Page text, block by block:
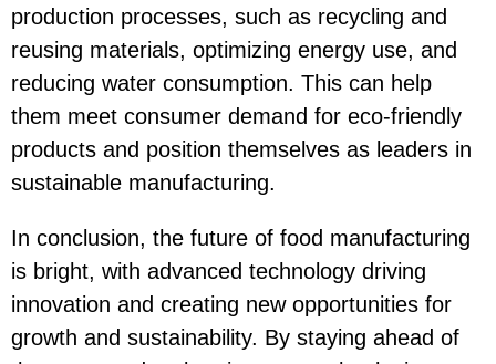
production processes, such as recycling and
reusing materials, optimizing energy use, and
reducing water consumption. This can help
them meet consumer demand for eco-friendly
products and position themselves as leaders in
sustainable manufacturing.
In conclusion, the future of food manufacturing
is bright, with advanced technology driving
innovation and creating new opportunities for
growth and sustainability. By staying ahead of